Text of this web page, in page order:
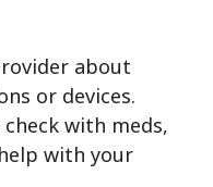
about
or devices.
with meds,
with your